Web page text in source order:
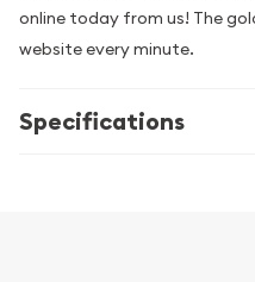
online today from us! The
website every minute.
Specifications